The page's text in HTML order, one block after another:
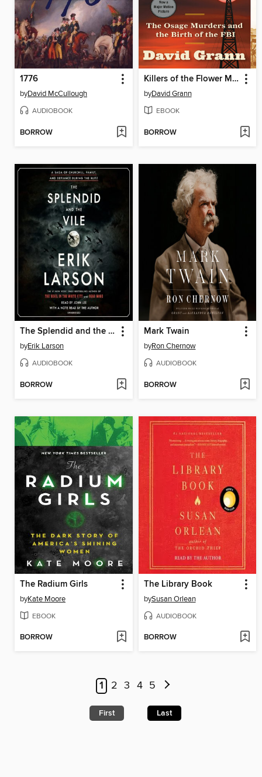
1776
byDavid McCullough
AUDIOBOOK
BORROW
Killers of the Flower Moon
byDavid Grann
EBOOK
BORROW
The Splendid and the Vile
byErik Larson
AUDIOBOOK
BORROW
Mark Twain
byRon Chernow
AUDIOBOOK
BORROW
The Radium Girls
byKate Moore
EBOOK
BORROW
The Library Book
bySusan Orlean
AUDIOBOOK
BORROW
1 2 3 4 5
First Last